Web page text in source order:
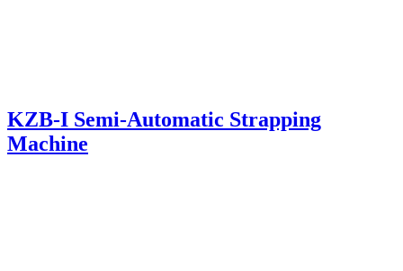
KZB-I Semi-Automatic Strapping
Machine